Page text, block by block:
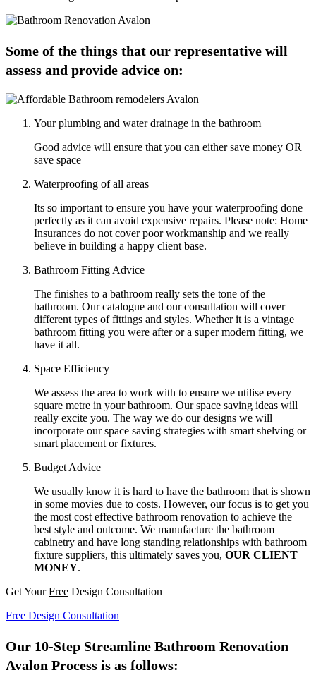
Some of the things that our representative will
assess and provide advice on:
Your plumbing and water drainage in the bathroom
Good advice will ensure that you can either save money OR
save space
Waterproofing of all areas
Its so important to ensure you have your waterproofing done
perfectly as it can avoid expensive repairs. Please note: Home
Insurances do not cover poor workmanship and we really
believe in building a happy client base.
Bathroom Fitting Advice
The finishes to a bathroom really sets the tone of the
bathroom. Our catalogue and our consultation will cover
different types of fittings and styles. Whether it is a vintage
bathroom fitting you were after or a super modern fitting, we
have it all.
Space Efficiency
We assess the area to work with to ensure we utilise every
square metre in your bathroom. Our space saving ideas will
really excite you. The way we do our designs we will
incorporate our space saving strategies with smart shelving or
smart placement or fixtures.
Budget Advice
We usually know it is hard to have the bathroom that is shown
in some movies due to costs. However, our focus is to get you
the most cost effective bathroom renovation to achieve the
best style and outcome. We manufacture the bathroom
cabinetry and have long standing relationships with bathroom
fixture suppliers, this ultimately saves you, OUR CLIENT
MONEY.
Get YourFree Design Consultation
Free Design Consultation
Our 10-Step Streamline Bathroom Renovation
Avalon Process is as follows: